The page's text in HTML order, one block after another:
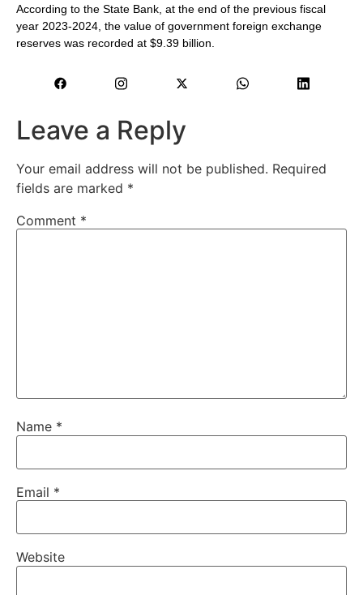
According to the State Bank, at the end of the previous fiscal
year 2023-2024, the value of government foreign exchange
reserves was recorded at $9.39 billion.
Leave a Reply
Your email address will not be published. Required
fields are marked *
Comment *
Name *
Email *
Website